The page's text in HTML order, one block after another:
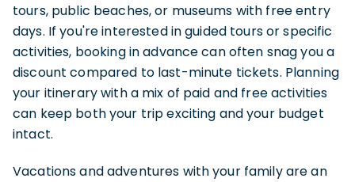
tours, public beaches, or museums with free entry
days. If you're interested in guided tours or specific
activities, booking in advance can often snag you a
discount compared to last-minute tickets. Planning
your itinerary with a mix of paid and free activities
can keep both your trip exciting and your budget
intact.
Vacations and adventures with your family are an